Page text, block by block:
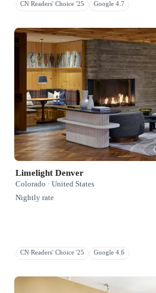
CN Readers' Choice '25 Google 4.7
Limelight Denver
Colorado · United States
Nightly rate
CN Readers' Choice '25 Google 4.6